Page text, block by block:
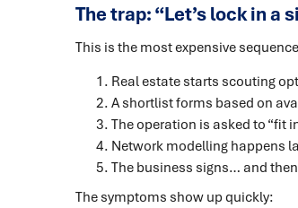
The trap: “Let’s lock in a
This is the most expensive
Real estate starts scouting
A shortlist forms based on
The operation is asked to “fit
Network modelling happens
The business signs… and
The symptoms show up quickly: